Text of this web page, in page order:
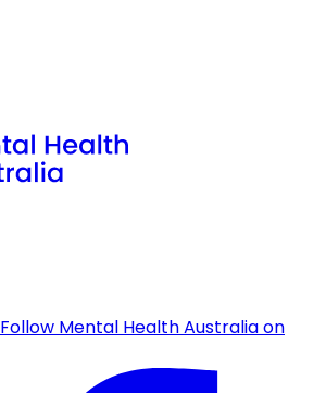
Follow Mental Health Australia on